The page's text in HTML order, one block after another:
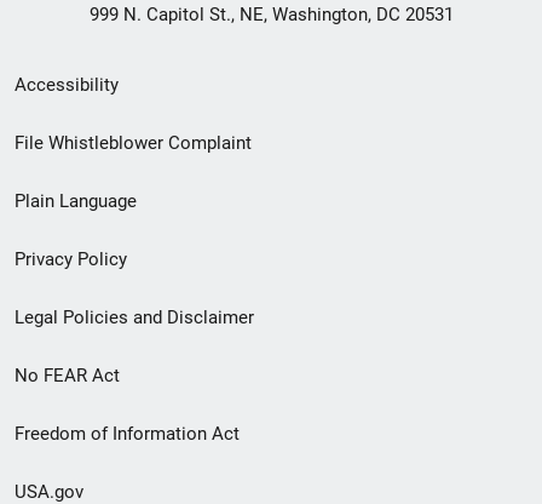
999 N. Capitol St., NE, Washington, DC 20531
Secondary
Footer
menu
Accessibility
File Whistleblower Complaint
Plain Language
Privacy Policy
Legal Policies and Disclaimer
No FEAR Act
Freedom of Information Act
USA.gov